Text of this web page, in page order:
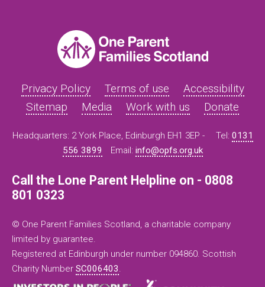
Privacy Policy Terms of use
Accessibility
Sitemap
Media Work with us Donate
Headquarters: 2 York Place, Edinburgh EH1 3EP - Tel: 0131
556 3899
Email: info@opfs.org.uk
Call the Lone Parent Helpline on - 0808
801 0323
© One Parent Families Scotland, a charitable company
limited by guarantee.
Registered at Edinburgh under number 094860. Scottish
Charity Number SC006403